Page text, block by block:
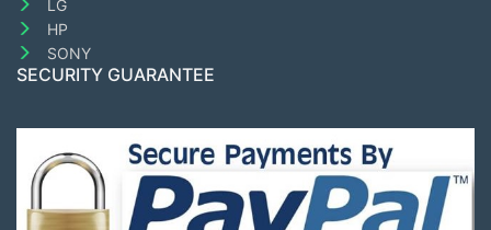
LG
HP
SONY
SECURITY GUARANTEE